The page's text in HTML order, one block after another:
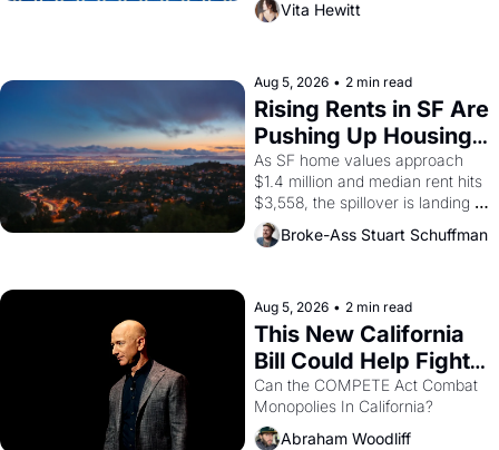
impresario Luis Valdez, himself
scenes brought the Delano
grape strike screaming into the
American consciousness from
1965 through 1967
Vita Hewitt
Aug 5, 2026 • 2 min read
Rising Rents in SF Are
Pushing Up Housing
Costs In Oakland
As SF home values approach
$1.4 million and median rent hits
$3,558, the spillover is landing
across the bay. Oakland renters
are showing up to open houses
Broke-Ass Stuart Schuffman
Aug 5, 2026 • 2 min read
This New California
Bill Could Help Fight
Monopolies Like
Amazon and PG&E
Can the COMPETE Act Combat
Abraham Woodliff